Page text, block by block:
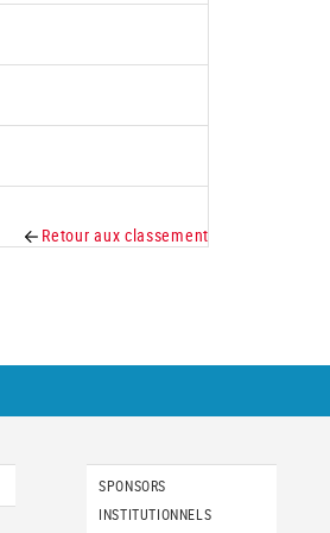
Retour aux classement
SPONSORS
INSTITUTIONNELS